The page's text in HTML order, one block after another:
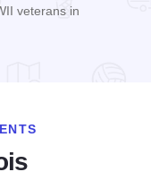
veterans in